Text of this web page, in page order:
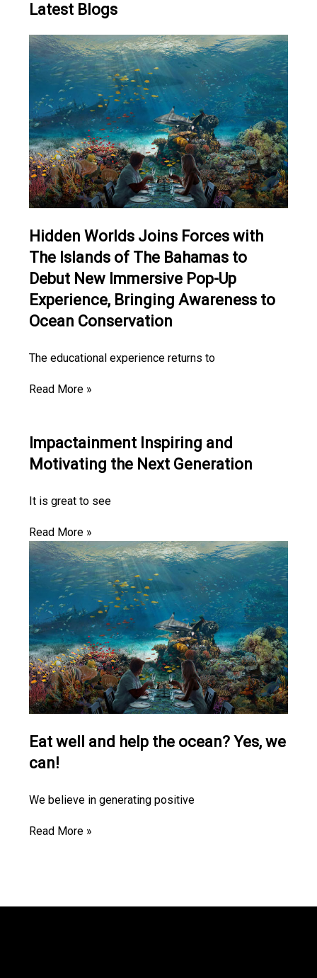
Latest Blogs
Hidden Worlds Joins Forces with
The Islands of The Bahamas to
Debut New Immersive Pop-Up
Experience, Bringing Awareness to
Ocean Conservation
The educational experience returns to
Read More »
Impactainment Inspiring and
Motivating the Next Generation
It is great to see
Read More »
Eat well and help the ocean? Yes, we
can!
We believe in generating positive
Read More »